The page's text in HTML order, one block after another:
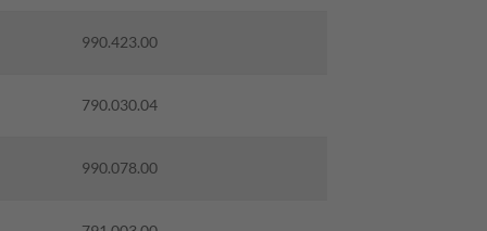
990.423.00
790.030.04
990.078.00